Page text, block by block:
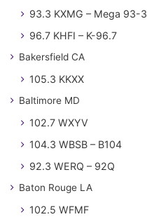
93.3 KXMG – Mega 93-3
96.7 KHFI – K-96.7
Bakersfield CA
105.3 KKXX
Baltimore MD
102.7 WXYV
104.3 WBSB – B104
92.3 WERQ – 92Q
Baton Rouge LA
102.5 WFMF